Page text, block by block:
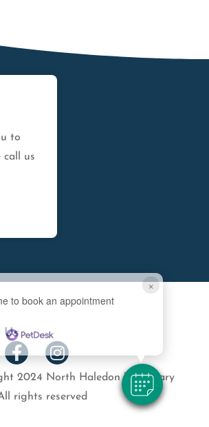
×
to book an appointment
to
call us
Us
2024 North Haledon Veterinary
rights reserved